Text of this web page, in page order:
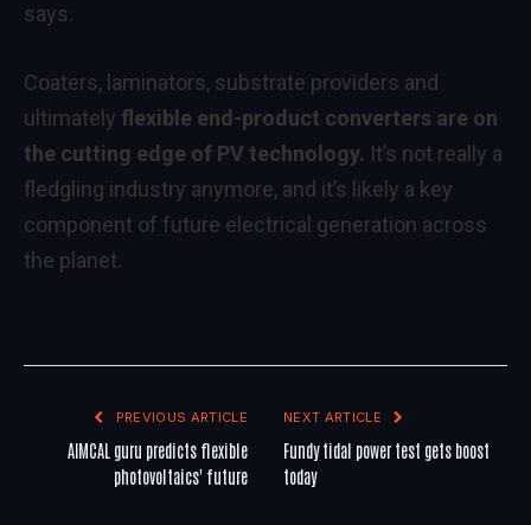
says.
Coaters, laminators, substrate providers and
ultimately flexible end-product converters are on
the cutting edge of PV technology. It’s not really a
fledgling industry anymore, and it’s likely a key
component of future electrical generation across
the planet.
PREVIOUS ARTICLE
AIMCAL guru predicts flexible
photovoltaics' future
NEXT ARTICLE
Fundy tidal power test gets boost
today